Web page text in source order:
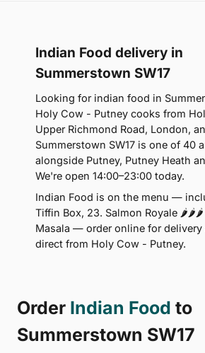
Indian Food delivery in
Summerstown SW17
Looking for indian food in
Holy Cow - Putney cooks from
Upper Richmond Road, London,
Summerstown SW17 is one of 40
alongside Putney, Putney Heath
We're open 14:00–23:00 today.
Indian Food is on the menu —
Tiffin Box, 23. Salmon Royale 🌶🌶🌶
Masala — order online for
direct from Holy Cow - Putney.
Order Indian Food to
Summerstown SW17